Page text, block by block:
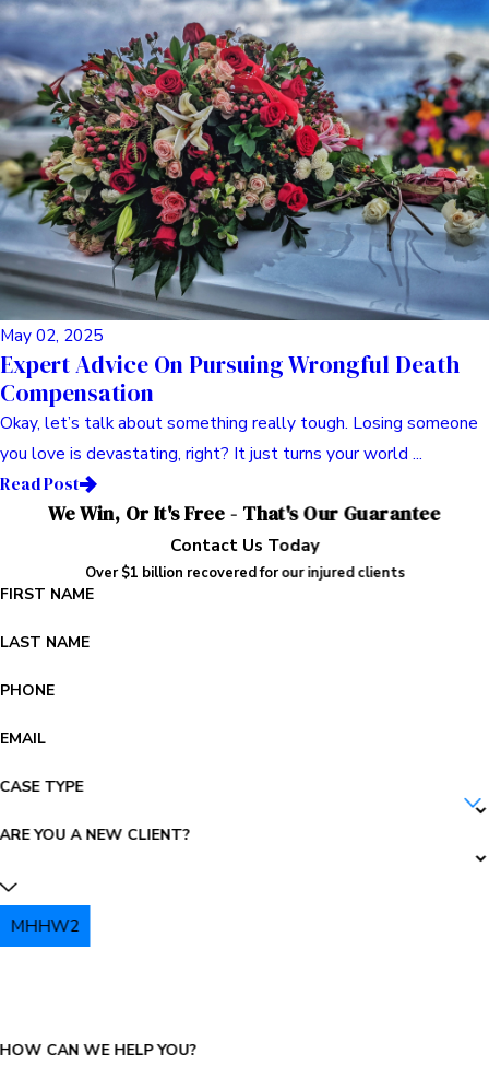
May 02, 2025
Expert Advice On Pursuing Wrongful Death
Compensation
Okay, let’s talk about something really tough. Losing someone
you love is devastating, right? It just turns your world ...
Read Post
We Win, Or It's Free - That's Our Guarantee
Contact Us Today
Over $1 billion recovered for our injured clients
FIRST NAME
LAST NAME
PHONE
EMAIL
CASE TYPE
ARE YOU A NEW CLIENT?
MHHW2
HOW CAN WE HELP YOU?